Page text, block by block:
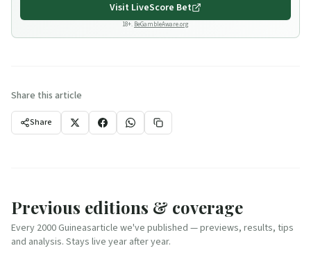
Visit LiveScore Bet
18+. BeGambleAware.org
Share this article
Share
Previous editions & coverage
Every 2000 Guineasarticle we've published — previews, results, tips
and analysis. Stays live year after year.